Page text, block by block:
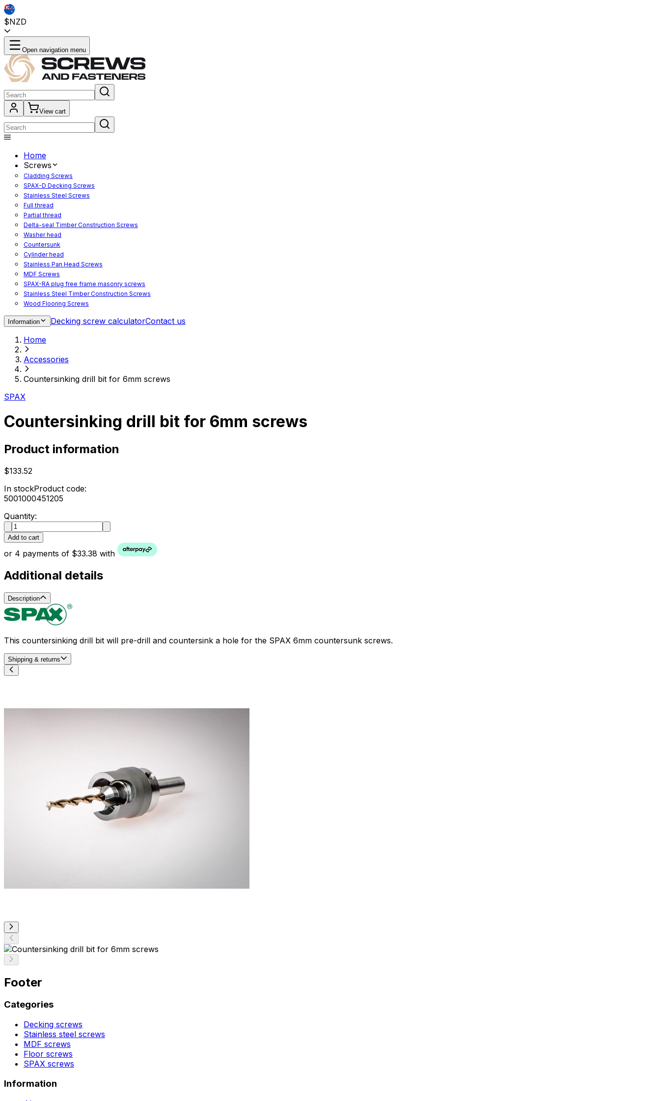
$NZD
Open navigation menu
View cart
Home
Screws
Cladding Screws
SPAX-D Decking Screws
Stainless Steel Screws
Full thread
Partial thread
Delta-seal Timber Construction Screws
Washer head
Countersunk
Cylinder head
Stainless Pan Head Screws
MDF Screws
SPAX-RA plug free frame masonry screws
Stainless Steel Timber Construction Screws
Wood Flooring Screws
Spacer Screws for Adjusting
Accessories
Decking screws for steel joists
Decking screws for aluminium joists
Window Screws
For fastening fittings on upvc windows
For fastening on steel reinforced upvc windows
Timber window screws
Information Decking screw calculatorContact us
Home
Accessories
Countersinking drill bit for 6mm screws
SPAX
Countersinking drill bit for 6mm screws
Product information
$133.52
In stockProduct code:
5001000451205
Quantity:
Add to cart
or 4 payments of $33.38 with
Additional details
Description
This countersinking drill bit will pre-drill and countersink a hole for the SPAX 6mm countersunk screws.
Shipping & returns
Footer
Categories
Decking screws
Stainless steel screws
MDF screws
Floor screws
SPAX screws
Information